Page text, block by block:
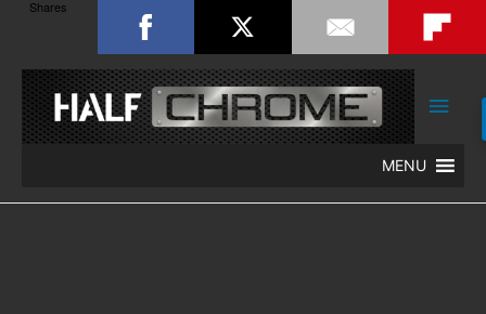
Main
MENU
Shares